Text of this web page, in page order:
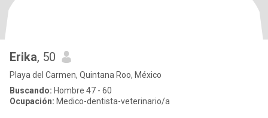
Erika, 50
Playa del Carmen, Quintana Roo, México
Buscando: Hombre 47 - 60
Ocupación: Medico-dentista-veterinario/a